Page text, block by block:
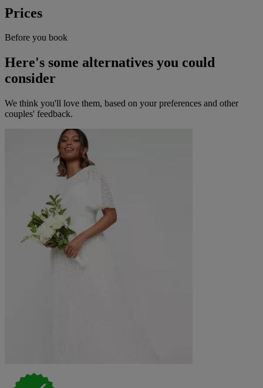
Prices
Before you book
Here's some alternatives you could
consider
We think you'll love them, based on your preferences and other
couples' feedback.